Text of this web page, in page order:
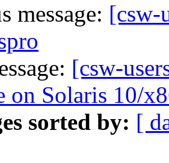
message: [csw-
[csw-
on Solaris 10/
sorted by: [